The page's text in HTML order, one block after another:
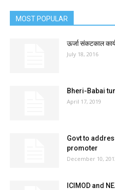
MOST POPULAR
ऊर्जा संकटकाल
July 18, 2016
Bheri-Babai
April 17, 2019
Govt to
promoter
December 10,
ICIMOD and